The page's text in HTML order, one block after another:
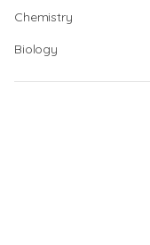
Chemistry
Biology